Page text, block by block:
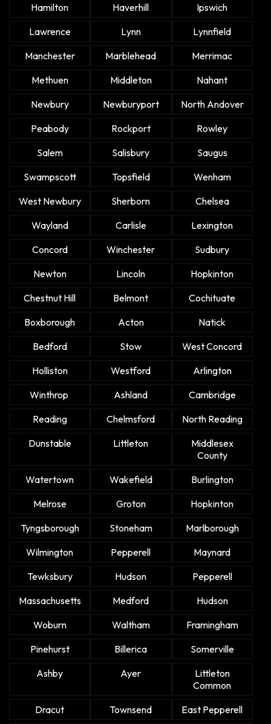
Hamilton
Haverhill
Ipswich
Lawrence
Lynn
Lynnfield
Manchester
Marblehead
Merrimac
Methuen
Middleton
Nahant
Newbury
Newburyport
North Andover
Peabody
Rockport
Rowley
Salem
Salisbury
Saugus
Swampscott
Topsfield
Wenham
West Newbury
Sherborn
Chelsea
Wayland
Carlisle
Lexington
Concord
Winchester
Sudbury
Newton
Lincoln
Hopkinton
Chestnut Hill
Belmont
Cochituate
Boxborough
Acton
Natick
Bedford
Stow
West Concord
Holliston
Westford
Arlington
Winthrop
Ashland
Cambridge
Reading
Chelmsford
North Reading
Dunstable
Littleton
Middlesex
County
Watertown
Wakefield
Burlington
Melrose
Groton
Hopkinton
Tyngsborough
Stoneham
Marlborough
Wilmington
Pepperell
Maynard
Tewksbury
Hudson
Pepperell
Massachusetts
Medford
Hudson
Woburn
Waltham
Framingham
Pinehurst
Billerica
Somerville
Ashby
Ayer
Littleton
Common
Dracut
Townsend East Pepperell